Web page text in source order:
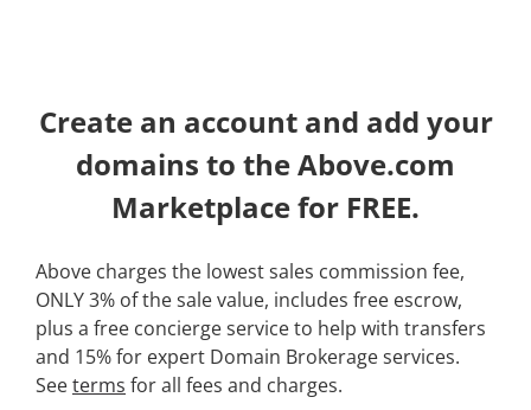
Create an account and add your
domains to the Above.com
Marketplace for FREE.
Above charges the lowest sales commission fee,
ONLY 3% of the sale value, includes free escrow,
plus a free concierge service to help with transfers
and 15% for expert Domain Brokerage services.
Seeterms for all fees and charges.